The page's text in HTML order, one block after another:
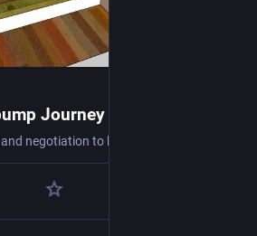
Journey